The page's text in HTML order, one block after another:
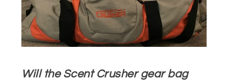
Will the Scent Crusher gear bag